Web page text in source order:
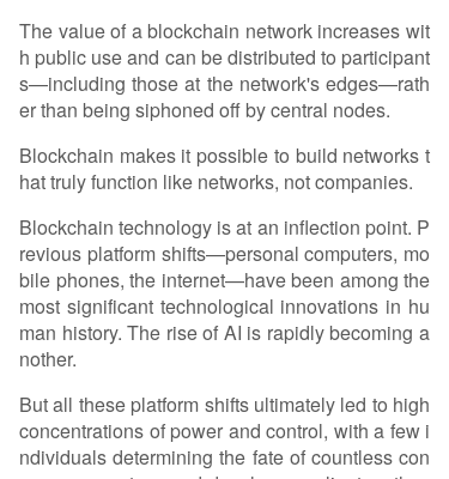
The value of a blockchain network increases wit
h public use and can be distributed to participant
s—including those at the network's edges—rath
er than being siphoned off by central nodes.
Blockchain makes it possible to build networks t
hat truly function like networks, not companies.
Blockchain technology is at an inflection point. P
revious platform shifts—personal computers, mo
bile phones, the internet—have been among the
most significant technological innovations in hu
man history. The rise of AI is rapidly becoming a
nother.
But all these platform shifts ultimately led to high
concentrations of power and control, with a few i
ndividuals determining the fate of countless con